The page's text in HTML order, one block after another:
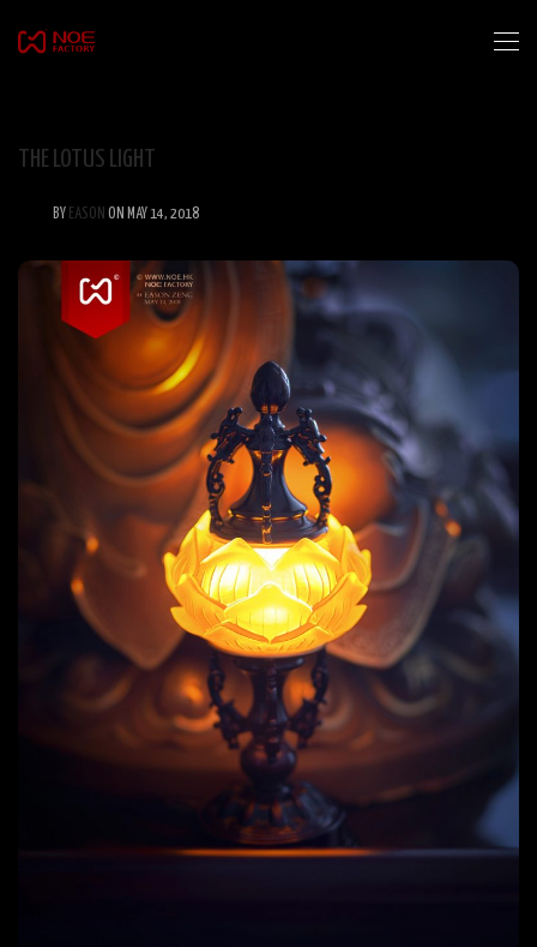
THE LOTUS LIGHT
BY EASON ON MAY 14, 2018